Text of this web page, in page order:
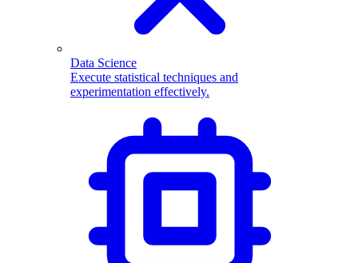
Data Science
Execute statistical techniques and
experimentation effectively.